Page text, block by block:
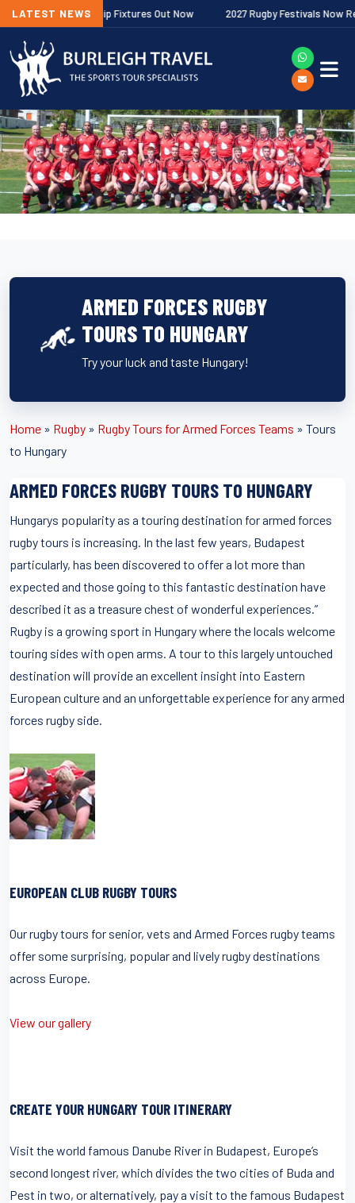
LATEST NEWS
Premiership Fixtures Out Now 2027 Rugby Festivals Now Released
ARMED FORCES RUGBY
TOURS TO HUNGARY
Try your luck and taste Hungary!
Home » Rugby » Rugby Tours for Armed Forces Teams » Tours
to Hungary
ARMED FORCES RUGBY TOURS TO HUNGARY
Hungarys popularity as a touring destination for armed forces
rugby tours is increasing. In the last few years, Budapest
particularly, has been discovered to offer a lot more than
expected and those going to this fantastic destination have
described it as a treasure chest of wonderful experiences.”
Rugby is a growing sport in Hungary where the locals welcome
touring sides with open arms. A tour to this largely untouched
destination will provide an excellent insight into Eastern
European culture and an unforgettable experience for any armed
forces rugby side.
EUROPEAN CLUB RUGBY TOURS
Our rugby tours for senior, vets and Armed Forces rugby teams
offer some surprising, popular and lively rugby destinations
across Europe.
View our gallery
CREATE YOUR HUNGARY TOUR ITINERARY
Visit the world famous Danube River in Budapest, Europe’s
second longest river, which divides the two cities of Buda and
Pest in two, or alternatively, pay a visit to the famous Budapest